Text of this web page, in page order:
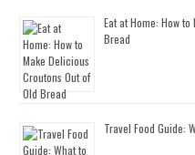
Eat at Home: How
Bread
Travel Food Guide: